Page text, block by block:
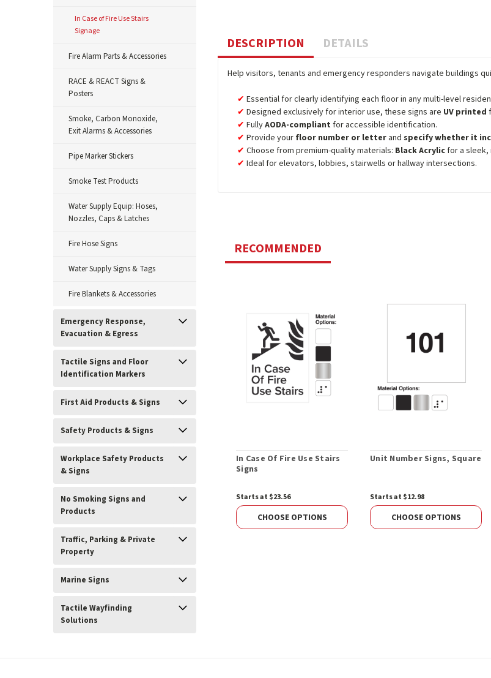
In Case of Fire Use Stairs
Signage
Fire Alarm Parts & Accessories
RACE & REACT Signs &
Posters
Smoke, Carbon Monoxide,
Exit Alarms & Accessories
Pipe Marker Stickers
Smoke Test Products
Water Supply Equip: Hoses,
Nozzles, Caps & Latches
Fire Hose Signs
Water Supply Signs & Tags
Fire Blankets & Accessories
Emergency Response,
Evacuation & Egress
Tactile Signs and Floor
Identification Markers
First Aid Products & Signs
Safety Products & Signs
Workplace Safety Products
& Signs
No Smoking Signs and
Products
Traffic, Parking & Private
Property
Marine Signs
Tactile Wayfinding
Solutions
DESCRIPTION DETAILS
Help visitors, tenants and emergency responders navigate buildings
Essential for clearly identifying each floor in any multi-level
Designed exclusively for interior use, these signs are UV printed
FullyAODA-compliant for accessible identification.
Provide your floor number or letter andspecify whether it
Choose from premium-quality materials: Black Acrylicfor a
Ideal for elevators, lobbies, stairwells or hallway intersections.
RECOMMENDED
In Case Of Fire Use Stairs
Signs
Starts at $23.56
CHOOSE OPTIONS
Unit Number Signs, Square
Starts at $12.98
CHOOSE OPTIONS